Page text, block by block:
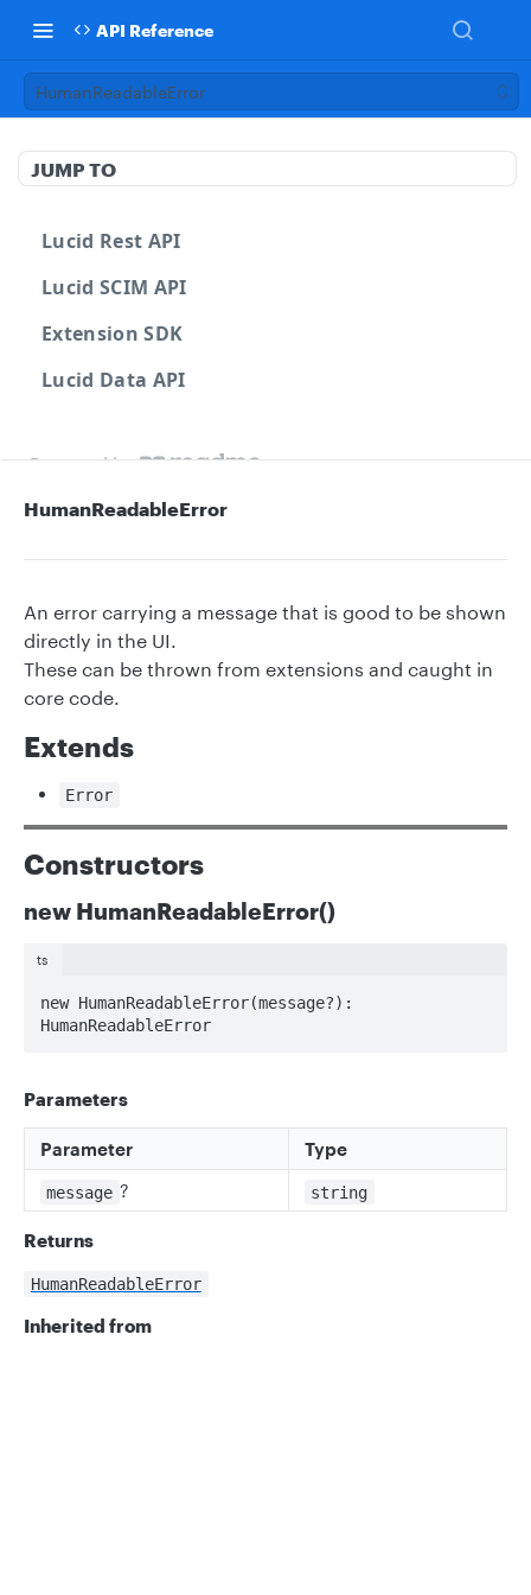
API Reference
HumanReadableError
JUMP TO
Lucid Rest API
Lucid SCIM API
Extension SDK
Lucid Data API
Powered by
HumanReadableError
An error carrying a message that is good to be shown
directly in the UI.
These can be thrown from extensions and caught in
core code.
Extends
Error
Constructors
new HumanReadableError()
ts
new HumanReadableError(message?):
HumanReadableError
Parameters
Parameter Type
message ? string
Returns
HumanReadableError
Inherited from